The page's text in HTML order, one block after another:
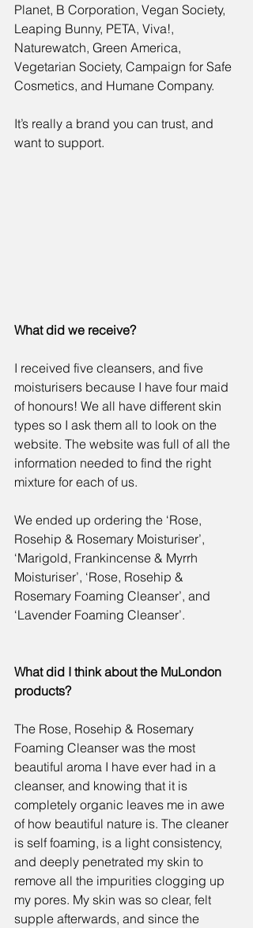
Planet, B Corporation, Vegan Society,
Leaping Bunny, PETA, Viva!,
Naturewatch, Green America,
Vegetarian Society, Campaign for Safe
Cosmetics, and Humane Company.
It’s really a brand you can trust, and
want to support.
What did we receive?
I received five cleansers, and five
moisturisers because I have four maid
of honours! We all have different skin
types so I ask them all to look on the
website. The website was full of all the
information needed to find the right
mixture for each of us.
We ended up ordering the ‘Rose,
Rosehip & Rosemary Moisturiser’,
‘Marigold, Frankincense & Myrrh
Moisturiser’, ‘Rose, Rosehip &
Rosemary Foaming Cleanser’, and
‘Lavender Foaming Cleanser’.
What did I think about the MuLondon
products?
The Rose, Rosehip & Rosemary
Foaming Cleanser was the most
beautiful aroma I have ever had in a
cleanser, and knowing that it is
completely organic leaves me in awe
of how beautiful nature is. The cleaner
is self foaming, is a light consistency,
and deeply penetrated my skin to
remove all the impurities clogging up
my pores. My skin was so clear, felt
supple afterwards, and since the